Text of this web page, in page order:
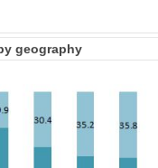
geography